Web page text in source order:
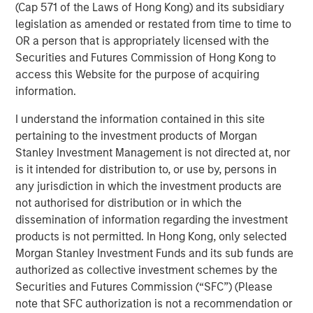
(Cap 571 of the Laws of Hong Kong) and its subsidiary
legislation as amended or restated from time to time to
OR a person that is appropriately licensed with the
Securities and Futures Commission of Hong Kong to
access this Website for the purpose of acquiring
information.
I understand the information contained in this site
pertaining to the investment products of Morgan
Stanley Investment Management is not directed at, nor
is it intended for distribution to, or use by, persons in
any jurisdiction in which the investment products are
not authorised for distribution or in which the
dissemination of information regarding the investment
products is not permitted. In Hong Kong, only selected
Morgan Stanley Investment Funds and its sub funds are
authorized as collective investment schemes by the
Securities and Futures Commission (“SFC”) (Please
note that SFC authorization is not a recommendation or
Morgan Stanley Investment Management (“MSIM”),
through investment funds managed by Morgan Stanley
Infrastructure Partners (“MSIP”), a private infrastructure
investment platform within MSIM, announced today it has
closed the acquisition of Valoriza Servicios
from Sacyr, S.A. (“Sacyr”).
Valoriza provides waste services primarily to public
entities (mainly municipalities) in Spain. The requirement
to meet the European Commission’s 2035 landfill
reduction target in Spain is expected to drive a sizeable
value-add investment opportunity for Valoriza as the
country moves to more environmentally friendly
recycling and waste-to-energy alternatives. Valoriza
operates a concession-based business, with medium to
long-term contracts with local municipalities that are
inflation-linked with limited volume exposure.